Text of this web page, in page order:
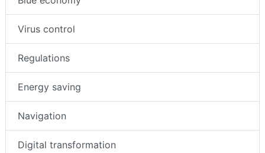
Virus control
Regulations
Energy saving
Navigation
Digital transformation